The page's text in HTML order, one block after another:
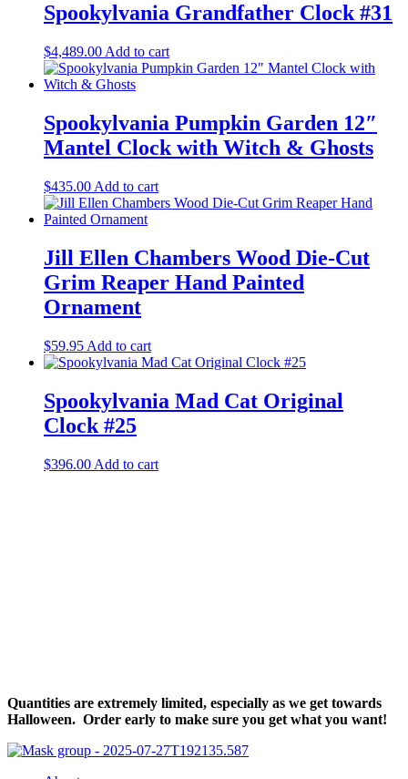
Spookylvania Grandfather Clock #31
$4,489.00 Add to cart
Spookylvania Pumpkin Garden 12″
Mantel Clock with Witch & Ghosts
$435.00 Add to cart
Jill Ellen Chambers Wood Die-Cut
Grim Reaper Hand Painted
Ornament
$59.95 Add to cart
Spookylvania Mad Cat Original
Clock #25
$396.00 Add to cart
Quantities are extremely limited, especially as we get towards
Halloween. Order early to make sure you get what you want!